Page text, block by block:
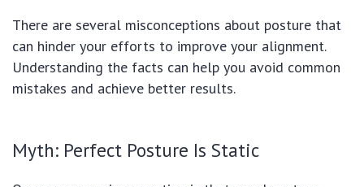
There are several misconceptions about posture that
can hinder your efforts to improve your alignment.
Understanding the facts can help you avoid common
mistakes and achieve better results.
Myth: Perfect Posture Is Static